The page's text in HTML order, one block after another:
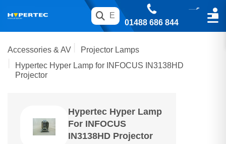
01488 686 844
Accessories & AV
Projector Lamps
Hypertec Hyper Lamp for INFOCUS IN3138HD
Projector
Hypertec Hyper Lamp
For INFOCUS
IN3138HD Projector